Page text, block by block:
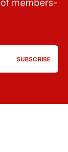
members-
SUBSCRIBE